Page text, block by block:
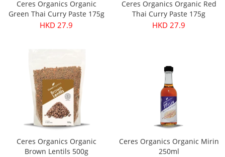
Ceres Organics Organic
Green Thai Curry Paste 175g
HKD 27.9
Ceres Organics Organic Red
Thai Curry Paste 175g
HKD 27.9
Ceres Organics Organic
Brown Lentils 500g
Ceres Organics Organic Mirin
250ml